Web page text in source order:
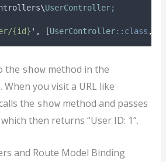
\UserController;
{id} ' , [UserController::class ,
the showmethod in the
. When you visit a URL like
the showmethod and passes
then returns “User ID: 1”.
and Route Model Binding